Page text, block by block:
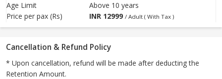
Age Limit
Above 10 years
Price per pax (Rs)
INR 12999 / Adult ( With Tax )
Cancellation & Refund Policy
* Upon cancellation, refund will be made after deducting the
Retention Amount.